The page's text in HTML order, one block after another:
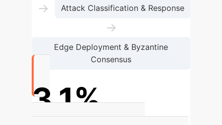
→ Attack Classification & Response
→
Edge Deployment & Byzantine
Consensus
3.1%